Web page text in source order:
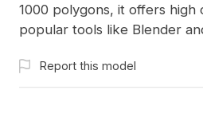
1000 polygons, it offers high
popular tools like Blender
Designed for free use in
model enhances realism in
Report this model